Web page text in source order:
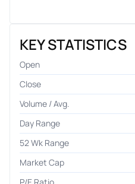
KEY STATISTICS
Open
Close
Volume / Avg.
Day Range
52 Wk Range
Market Cap